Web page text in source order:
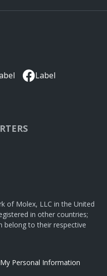
Label
of Molex, LLC in the United
in other countries;
belong to their respective
Personal Information